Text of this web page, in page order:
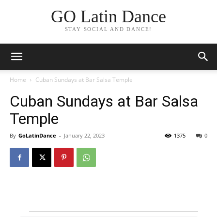
GO Latin Dance
STAY SOCIAL AND DANCE!
Home Cuban Sundays at Bar Salsa Temple
Cuban Sundays at Bar Salsa
Temple
By GoLatinDance - January 22, 2023 0
1375